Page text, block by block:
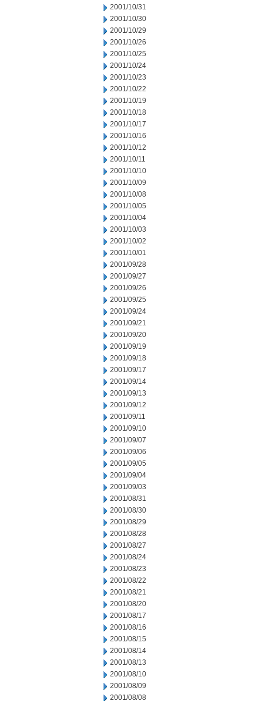
2001/10/31
2001/10/30
2001/10/29
2001/10/26
2001/10/25
2001/10/24
2001/10/23
2001/10/22
2001/10/19
2001/10/18
2001/10/17
2001/10/16
2001/10/12
2001/10/11
2001/10/10
2001/10/09
2001/10/08
2001/10/05
2001/10/04
2001/10/03
2001/10/02
2001/10/01
2001/09/28
2001/09/27
2001/09/26
2001/09/25
2001/09/24
2001/09/21
2001/09/20
2001/09/19
2001/09/18
2001/09/17
2001/09/14
2001/09/13
2001/09/12
2001/09/11
2001/09/10
2001/09/07
2001/09/06
2001/09/05
2001/09/04
2001/09/03
2001/08/31
2001/08/30
2001/08/29
2001/08/28
2001/08/27
2001/08/24
2001/08/23
2001/08/22
2001/08/21
2001/08/20
2001/08/17
2001/08/16
2001/08/15
2001/08/14
2001/08/13
2001/08/10
2001/08/09
2001/08/08